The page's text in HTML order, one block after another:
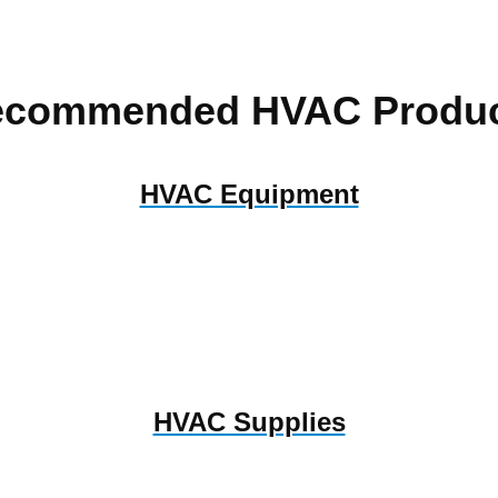
HVAC
HVAC Equipment
HVAC Supplies